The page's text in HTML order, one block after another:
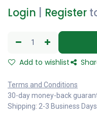
Login Register
Add to wishlist
Terms and Conditions
30-day money-back
Shipping: 2-3 Business Days